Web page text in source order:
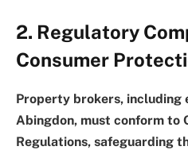
2. Regulatory
Consumer
Property brokers, including
Abingdon, must conform to
Regulations, safeguarding